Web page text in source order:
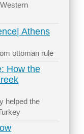
Athens
ottoman rule
How the
helped the